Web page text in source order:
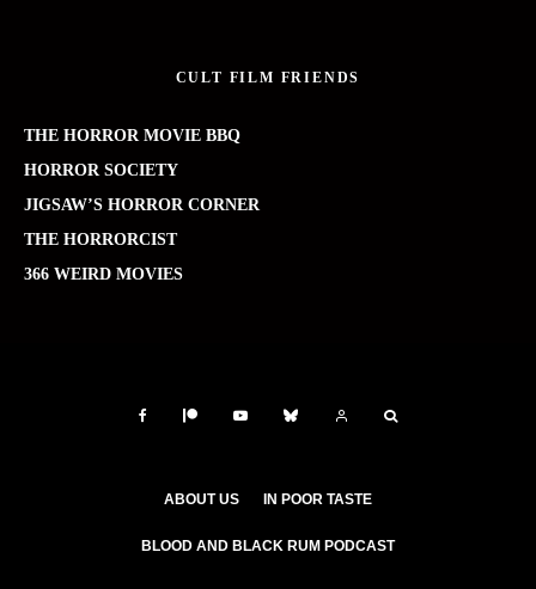
CULT FILM FRIENDS
THE HORROR MOVIE BBQ
HORROR SOCIETY
JIGSAW’S HORROR CORNER
THE HORRORCIST
366 WEIRD MOVIES
ABOUT US IN POOR TASTE
BLOOD AND BLACK RUM PODCAST